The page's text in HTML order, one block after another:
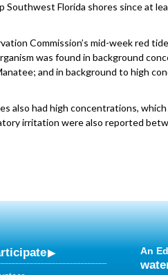
Florida shores since at
Commission’s mid-week red
was found in background
and in background to high
also had high concentrations,
irritation were also reported
An